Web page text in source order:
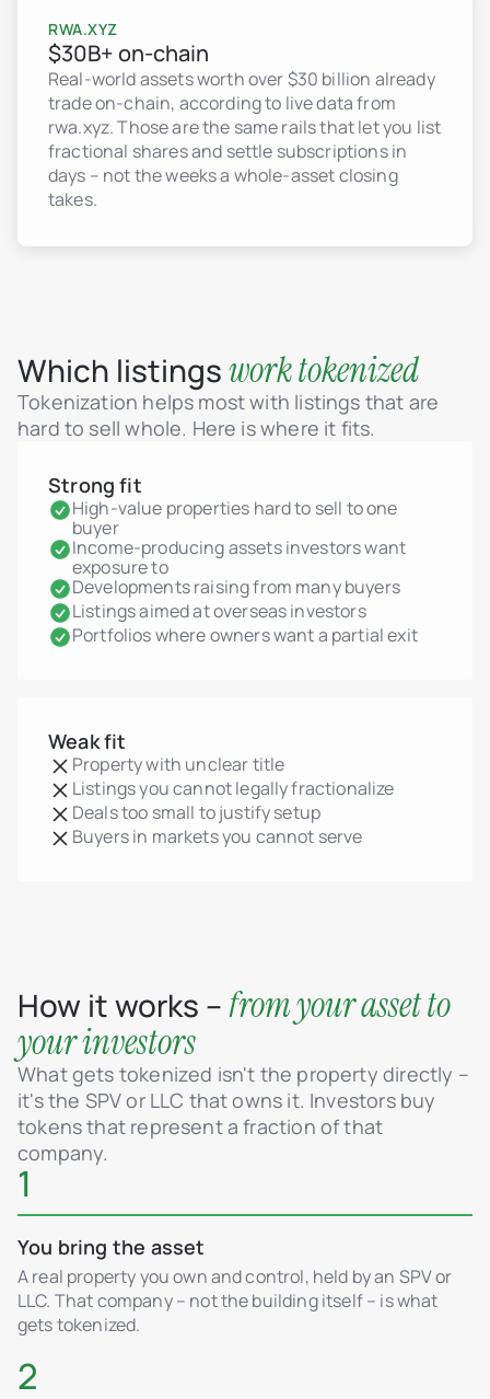
RWA.XYZ
$30B+ on-chain
Real-world assets worth over $30 billion already
trade on-chain, according to live data from
rwa.xyz. Those are the same rails that let you list
fractional shares and settle subscriptions in
days – not the weeks a whole-asset closing
takes.
Which listingswork tokenized
Tokenization helps most with listings that are
hard to sell whole. Here is where it fits.
Strong fit
High-value properties hard to sell to one
buyer
Income-producing assets investors want
exposure to
Developments raising from many buyers
Listings aimed at overseas investors
Portfolios where owners want a partial exit
Weak fit
Property with unclear title
Listings you cannot legally fractionalize
Deals too small to justify setup
Buyers in markets you cannot serve
How it works –from your asset to
your investors
What gets tokenized isn't the property directly –
it's the SPV or LLC that owns it. Investors buy
tokens that represent a fraction of that
company.
1
You bring the asset
A real property you own and control, held by an SPV or
LLC. That company – not the building itself – is what
gets tokenized.
2